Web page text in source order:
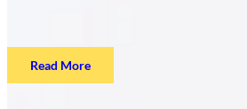
Read More:
What